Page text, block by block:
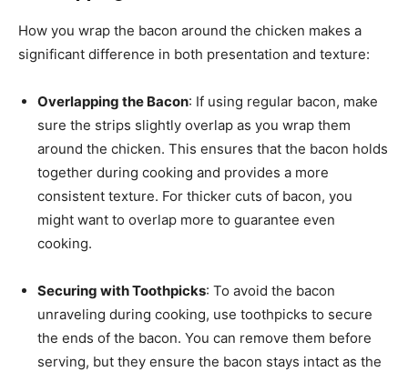
How you wrap the bacon around the chicken makes a
significant difference in both presentation and texture:
Overlapping the Bacon: If using regular bacon, make
sure the strips slightly overlap as you wrap them
around the chicken. This ensures that the bacon holds
together during cooking and provides a more
consistent texture. For thicker cuts of bacon, you
might want to overlap more to guarantee even
cooking.
Securing with Toothpicks: To avoid the bacon
unraveling during cooking, use toothpicks to secure
the ends of the bacon. You can remove them before
serving, but they ensure the bacon stays intact as the